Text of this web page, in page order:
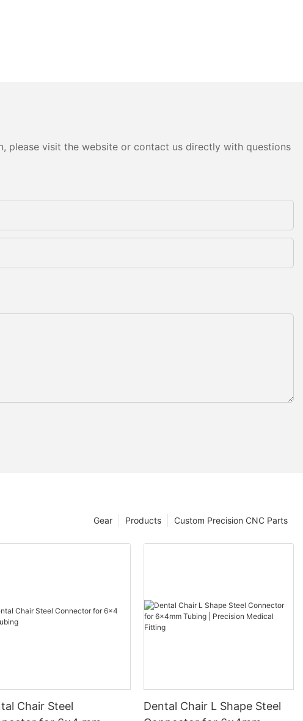
please visit the website or contact us directly with questions
Custom Precision CNC Parts
Products
Gear
Chair Steel
Dental Chair L Shape Steel